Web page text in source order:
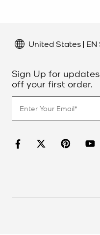
United States | EN
Sign Up for
off your first order.